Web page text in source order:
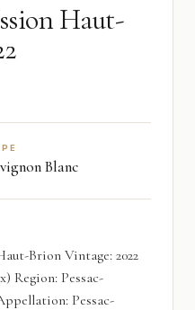
Haut-
Blanc
Brion Vintage: 2022
Region: Pessac-
Pessac-